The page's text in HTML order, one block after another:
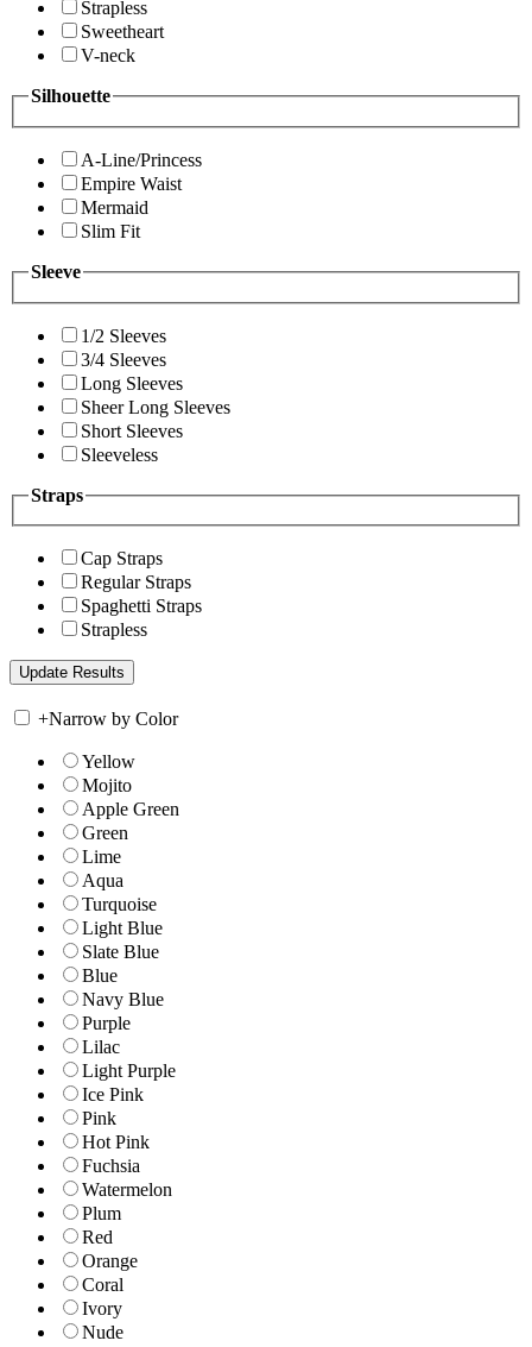
Strapless
Sweetheart
V-neck
Silhouette
A-Line/Princess
Empire Waist
Mermaid
Slim Fit
Sleeve
1/2 Sleeves
3/4 Sleeves
Long Sleeves
Sheer Long Sleeves
Short Sleeves
Sleeveless
Straps
Cap Straps
Regular Straps
Spaghetti Straps
Strapless
+Narrow by Color
Yellow
Mojito
Apple Green
Green
Lime
Aqua
Turquoise
Light Blue
Slate Blue
Blue
Navy Blue
Purple
Lilac
Light Purple
Ice Pink
Pink
Hot Pink
Fuchsia
Watermelon
Plum
Red
Orange
Coral
Ivory
Nude